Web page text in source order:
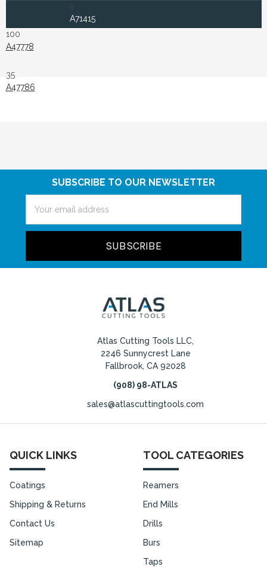
9
A71415
100
A47778
35
A47786
SUBSCRIBE TO OUR NEWSLETTER
Address
Atlas Cutting Tools LLC,
2246 Sunnycrest Lane
Fallbrook, CA 92028
(908) 98-ATLAS
sales@atlascuttingtools.com
QUICK LINKS
Coatings
Shipping & Returns
Contact Us
Sitemap
TOOL CATEGORIES
Reamers
End Mills
Drills
Burs
Taps